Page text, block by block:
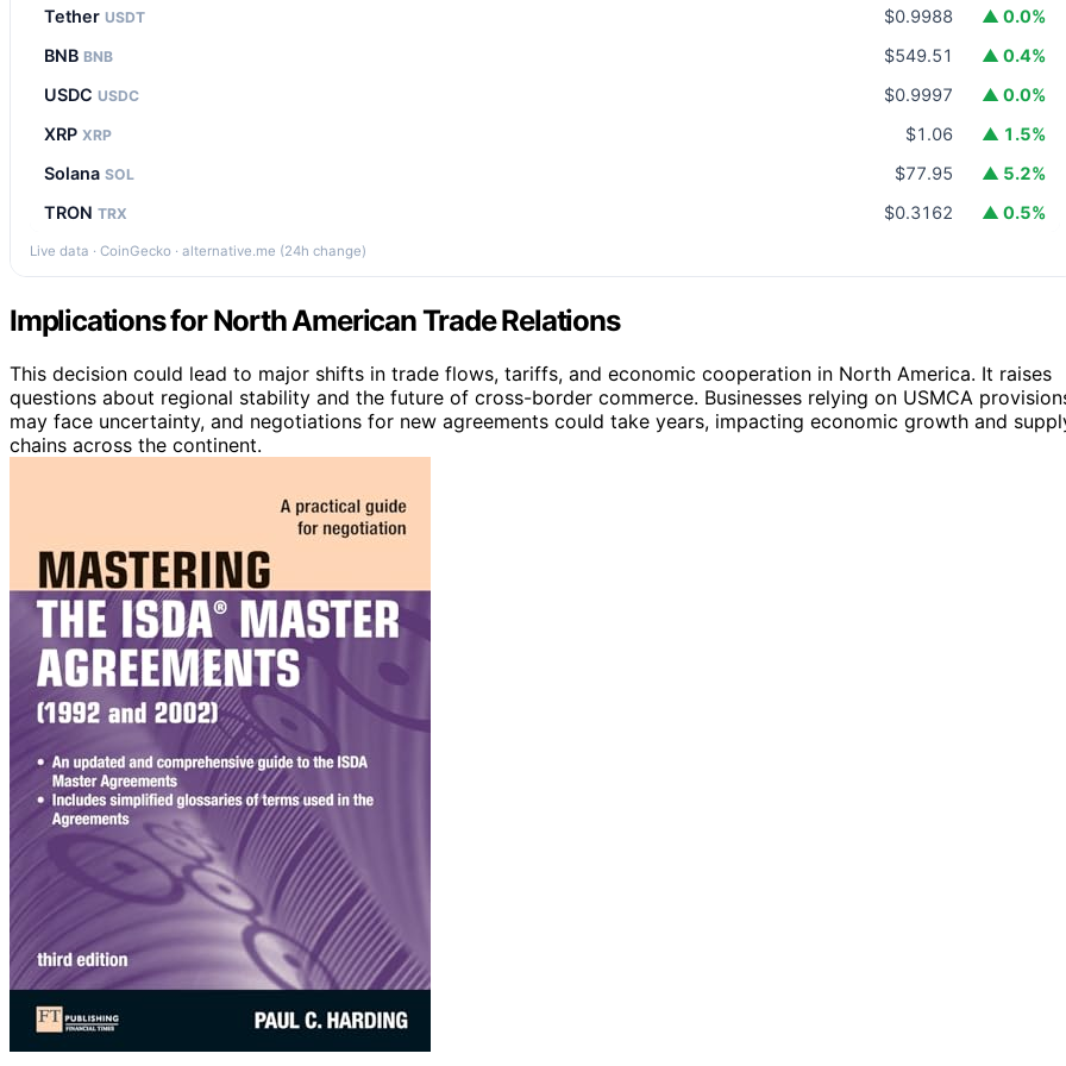
Tether USDT $0.9988
▲ 0.0%
BNB BNB $549.51
▲ 0.4%
USDC USDC $0.9997
▲ 0.0%
XRP XRP $1.06
▲ 1.5%
Solana SOL $77.95
▲ 5.2%
TRON TRX $0.3162 ▲ 0.5%
Live data · CoinGecko · alternative.me (24h change)
Implications for North American Trade Relations
This decision could lead to major shifts in trade flows, tariffs, and economic cooperation in North America. It raises
questions about regional stability and the future of cross-border commerce. Businesses relying on USMCA
may face uncertainty, and negotiations for new agreements could take years, impacting economic growth and
chains across the continent.